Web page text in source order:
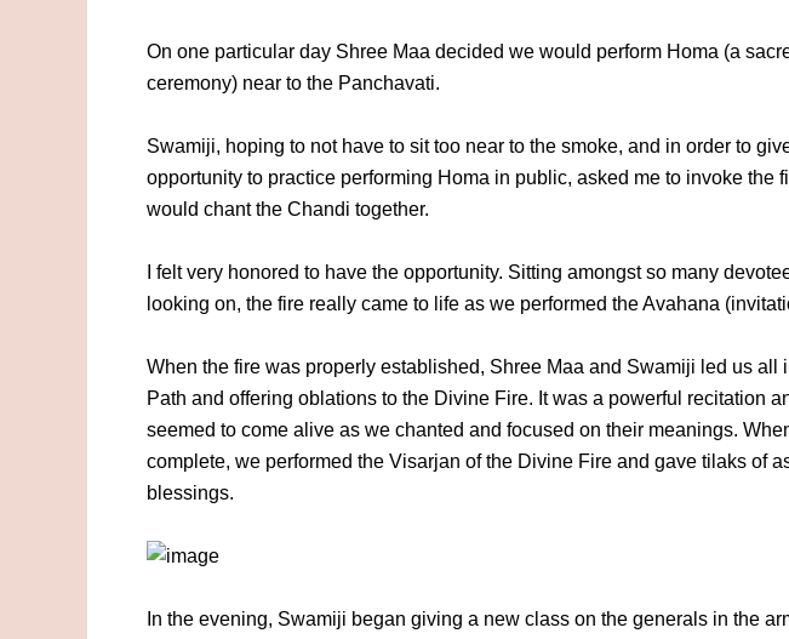
On one particular day Shree Maa decided we would perform Homa (a
ceremony) near to the Panchavati.
Swamiji, hoping to not have to sit too near to the smoke, and in order to
opportunity to practice performing Homa in public, asked me to invoke the
would chant the Chandi together.
I felt very honored to have the opportunity. Sitting amongst so many
looking on, the fire really came to life as we performed the Avahana
When the fire was properly established, Shree Maa and Swamiji led us all
Path and offering oblations to the Divine Fire. It was a powerful recitation
seemed to come alive as we chanted and focused on their meanings.
complete, we performed the Visarjan of the Divine Fire and gave tilaks of
blessings.
In the evening, Swamiji began giving a new class on the generals in the